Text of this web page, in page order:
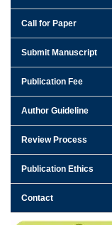
Call for Paper
Submit Manuscript
Publication Fee
Author Guideline
Review Process
Publication Ethics
Contact